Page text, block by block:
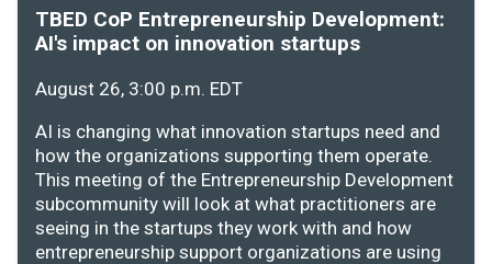
TBED CoP Entrepreneurship Development:
AI's impact on innovation startups
August 26, 3:00 p.m. EDT
AI is changing what innovation startups need and
how the organizations supporting them operate.
This meeting of the Entrepreneurship Development
subcommunity will look at what practitioners are
seeing in the startups they work with and how
entrepreneurship support organizations are using